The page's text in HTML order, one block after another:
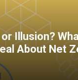
Illusion?
About Net